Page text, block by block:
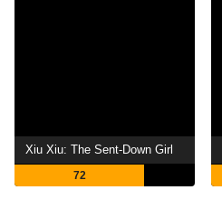
Xiu Xiu: The Sent-Down Girl
72